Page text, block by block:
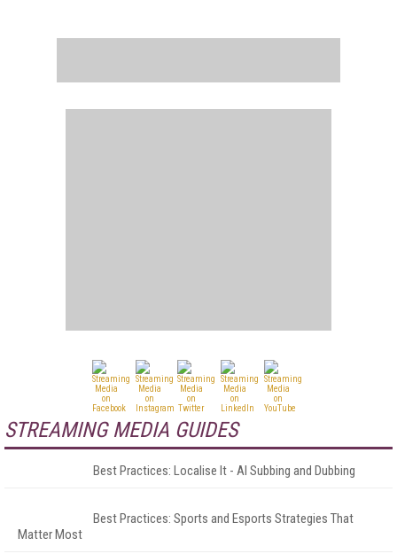
STREAMING MEDIA GUIDES
Best Practices: Localise It - AI Subbing and Dubbing
Best Practices: Sports and Esports Strategies That
Matter Most